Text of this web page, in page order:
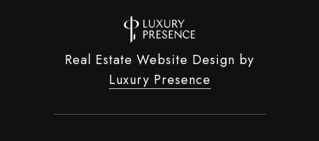
Real Estate Website Design by
Luxury Presence